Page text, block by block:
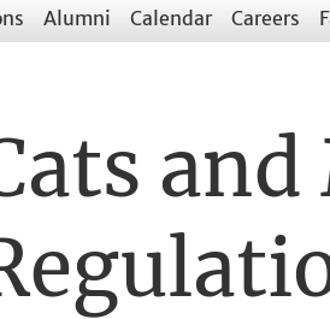
Alumni Calendar Careers